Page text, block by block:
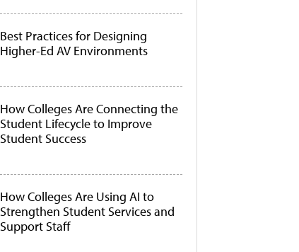
Best Practices for Designing
Higher-Ed AV Environments
How Colleges Are Connecting the
Student Lifecycle to Improve
Student Success
How Colleges Are Using AI to
Strengthen Student Services and
Support Staff